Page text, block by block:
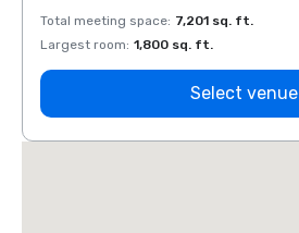
Total meeting space: 7,201 sq. ft.
Largest room: 1,800 sq. ft.
Select venue